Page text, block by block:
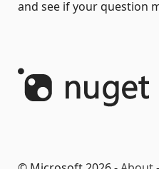
and see if your question